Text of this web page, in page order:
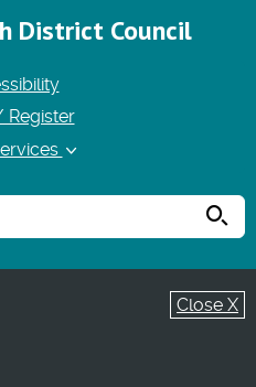
District Council
Register
Close X